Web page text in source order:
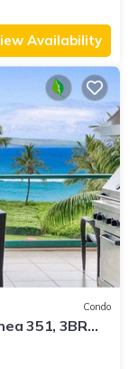
Availability
Condo
351, 3BR
Balcony!